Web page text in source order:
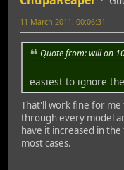
11 March 2011, 00:06:31
Quote from: will on
easiest to ignore
That'll work fine for
through every model
have it increased in
most cases.